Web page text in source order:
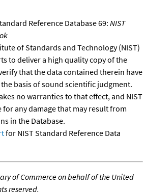
Reference Database 69: NIST
of Standards and Technology (NIST)
to deliver a high quality copy of the
that the data contained therein have
basis of sound scientific judgment.
no warranties to that effect, and NIST
any damage that may result from
in the Database.
for NIST Standard Reference Data
of Commerce on behalf of the United
reserved.